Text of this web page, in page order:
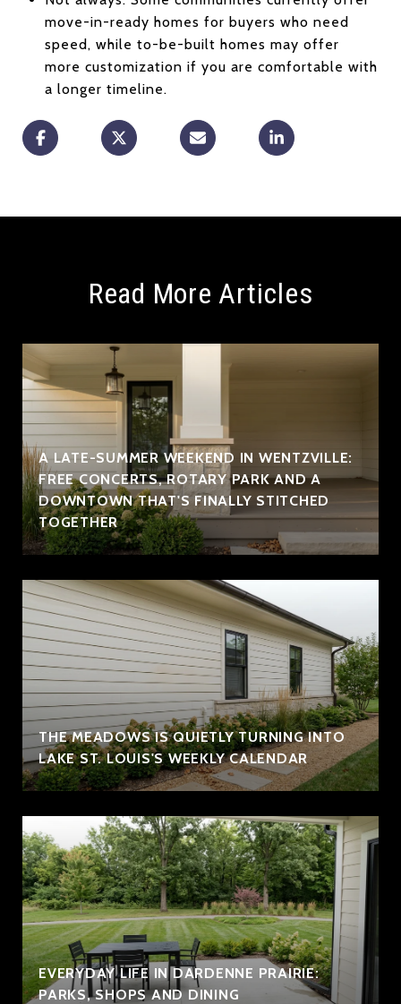
move-in-ready homes for buyers who need
speed, while to-be-built homes may offer
more customization if you are comfortable with
a longer timeline.
Read More Articles
A LATE-SUMMER WEEKEND IN WENTZVILLE:
FREE CONCERTS, ROTARY PARK AND A
DOWNTOWN THAT'S FINALLY STITCHED
TOGETHER
THE MEADOWS IS QUIETLY TURNING INTO
LAKE ST. LOUIS'S WEEKLY CALENDAR
EVERYDAY LIFE IN DARDENNE PRAIRIE:
PARKS, SHOPS AND DINING